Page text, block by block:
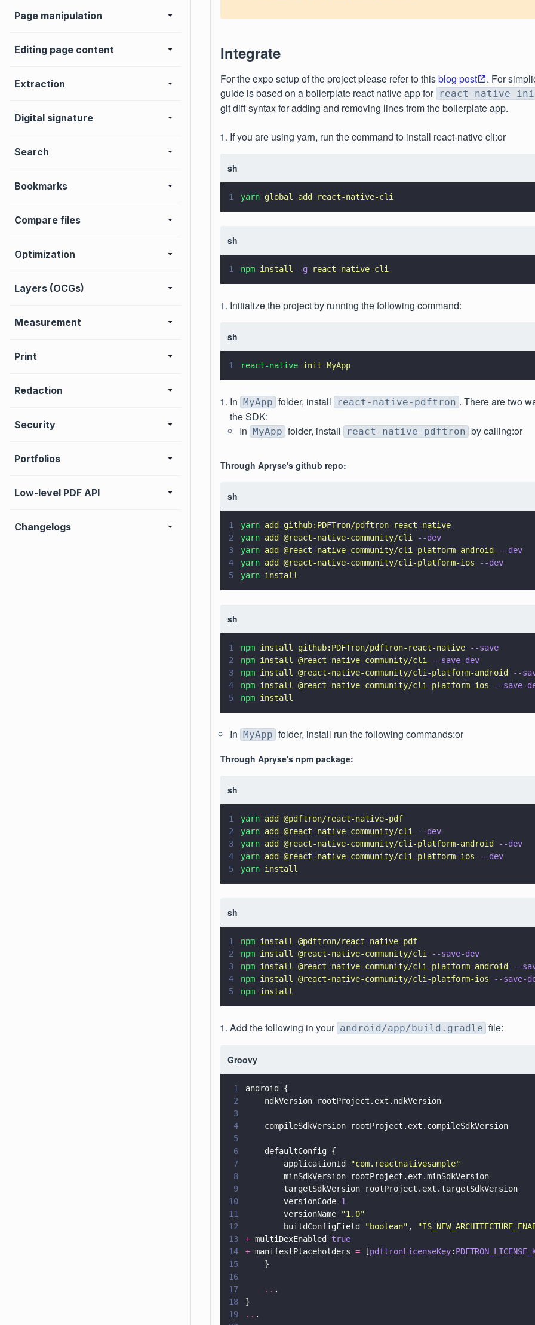
Page manipulation
Editing page content
Extraction
Digital signature
Search
Bookmarks
Compare files
Optimization
Layers (OCGs)
Measurement
Print
Redaction
Security
Portfolios
Low-level PDF API
Changelogs
Integrate
For the expo setup of the project please refer to thisblog post
. For
guide is based on a boilerplate react native app for react-native init
git diff syntax for adding and removing lines from the boilerplate app.
If you are using yarn, run the command to install react-native cli:or
sh
1 yarn global add react-native-cli
sh
1 npm install -g react-native-cli
Initialize the project by running the following command:
sh
1 react-native init MyApp
In MyApp folder, install react-native-pdftron . There are two
the SDK:
In MyApp folder, install react-native-pdftron by calling:or
Through Apryse's github repo:
sh
1 yarn add github:PDFTron/pdftron-react-native
2
yarn add @react-native-community/cli
--dev
3
yarn add @react-native-community/cli-platform-android
--dev
4
yarn add @react-native-community/cli-platform-ios
--dev
5
yarn install
sh
1 npm install github:PDFTron/pdftron-react-native
--save
2
npm install @react-native-community/cli
--save-dev
3
npm install @react-native-community/cli-platform-android
--
4
npm install @react-native-community/cli-platform-ios
--save-
5
npm install
In MyApp folder, install run the following commands:or
Through Apryse's npm package:
sh
1 yarn add @pdftron/react-native-pdf
2
yarn add @react-native-community/cli
--dev
3
yarn add @react-native-community/cli-platform-android
--dev
4
yarn add @react-native-community/cli-platform-ios
--dev
5
yarn install
sh
1 npm install @pdftron/react-native-pdf
2
npm install @react-native-community/cli
--save-dev
3
npm install @react-native-community/cli-platform-android
--
4
npm install @react-native-community/cli-platform-ios
--save-
5
npm install
Add the following in your android/app/build.gradle file:
Groovy
1
android {
2
    ndkVersion rootProject.ext.ndkVersion
3
4
    compileSdkVersion rootProject.ext.compileSdkVersion
5
6
    defaultConfig {
7
        applicationId
"com.reactnativesample"
8
        minSdkVersion rootProject.ext.minSdkVersion
9
        targetSdkVersion rootProject.ext.targetSdkVersion
10
        versionCode
1
11
        versionName
"1.0"
12
        buildConfigField
"boolean" , "
13
+ multiDexEnabled true
14
+ manifestPlaceholders = [pdftronLicenseKey:
15
    }
16
17
    ..
.
18
}
19
.. .